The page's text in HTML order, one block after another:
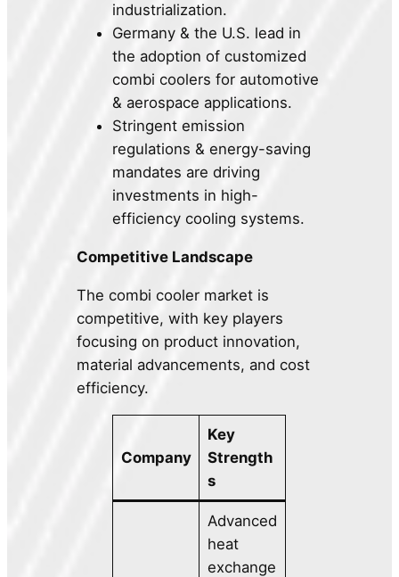
industrialization.
Germany & the U.S. lead in
the adoption of customized
combi coolers for automotive
& aerospace applications.
Stringent emission
regulations & energy-saving
mandates are driving
investments in high-
efficiency cooling systems.
Competitive Landscape
The combi cooler market is
competitive, with key players
focusing on product innovation,
material advancements, and cost
efficiency.
Company
Key
Strength
s
Advanced
heat
exchange